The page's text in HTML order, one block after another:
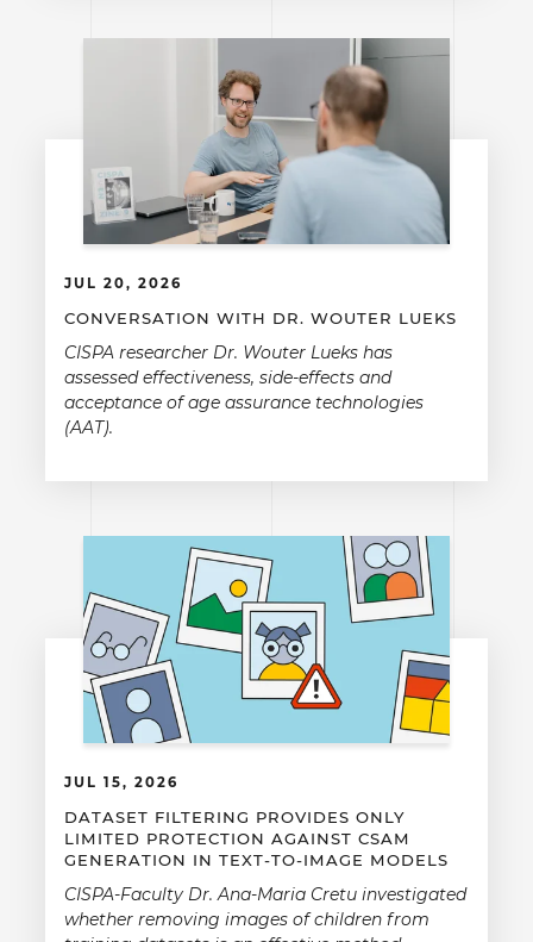
JUL 20, 2026
CONVERSATION WITH DR. WOUTER LUEKS
CISPA researcher Dr. Wouter Lueks has
assessed effectiveness, side-effects and
acceptance of age assurance technologies
(AAT).
JUL 15, 2026
DATASET FILTERING PROVIDES ONLY
LIMITED PROTECTION AGAINST CSAM
GENERATION IN TEXT-TO-IMAGE MODELS
CISPA-Faculty Dr. Ana-Maria Cretu investigated
whether removing images of children from